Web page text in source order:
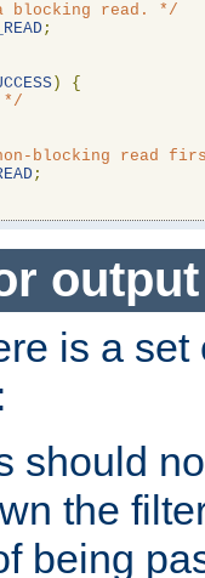
blocking read. */
;
)
{
*/
blocking read
;
is a
should
the
being